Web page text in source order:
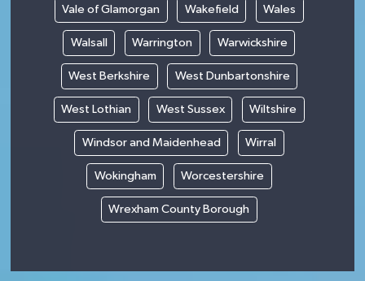
Vale of Glamorgan Wakefield Wales
Walsall Warrington Warwickshire
West Berkshire West Dunbartonshire
West Lothian West Sussex Wiltshire
Windsor and Maidenhead Wirral
Wokingham Worcestershire
Wrexham County Borough